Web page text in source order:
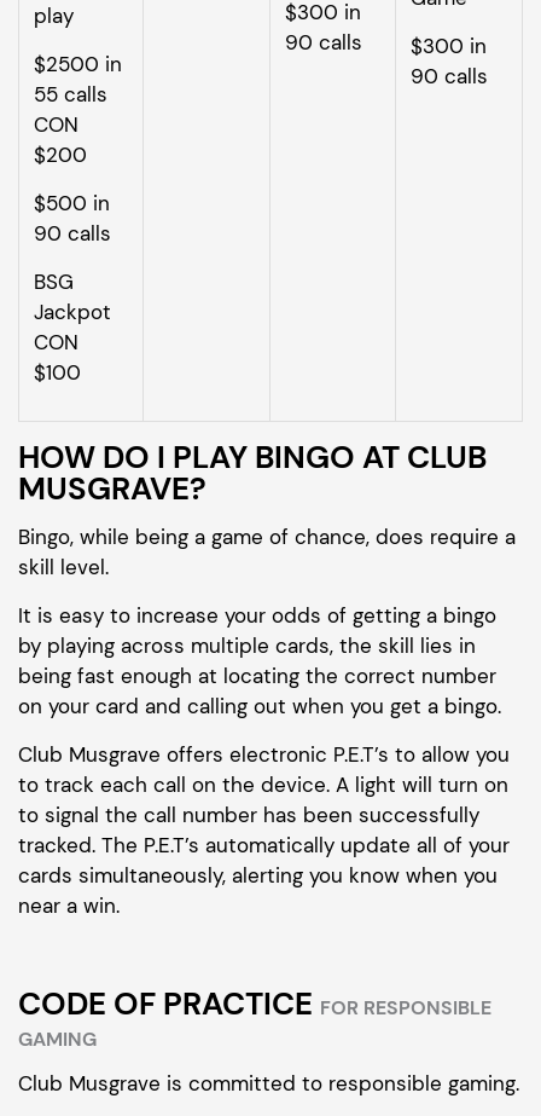
play
$2500 in
55 calls
CON
$200
$500 in
90 calls
BSG
Jackpot
CON
$100
$300 in
90 calls
$300 in
90 calls
HOW DO I PLAY BINGO AT CLUB
MUSGRAVE?
Bingo, while being a game of chance, does require a
skill level.
It is easy to increase your odds of getting a bingo
by playing across multiple cards, the skill lies in
being fast enough at locating the correct number
on your card and calling out when you get a bingo.
Club Musgrave offers electronic P.E.T’s to allow you
to track each call on the device. A light will turn on
to signal the call number has been successfully
tracked. The P.E.T’s automatically update all of your
cards simultaneously, alerting you know when you
near a win.
CODE OF PRACTICE FOR RESPONSIBLE
GAMING
Club Musgrave is committed to responsible gaming.